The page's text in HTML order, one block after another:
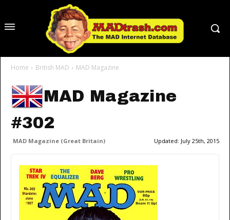
Home British MAD MAD Magazine
MAD Magazine
#302
MAD Magazine (Great Britain) Updated: July 25th, 2015